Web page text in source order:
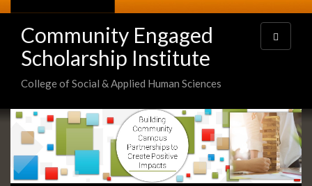
Community Engaged
Scholarship Institute
College of Social & Applied Human Sciences
Toggle
navigation
Slideshow
Banners